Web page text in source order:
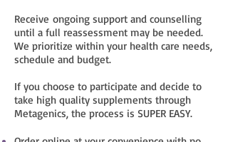
Receive ongoing support and counselling
until a full reassessment may be needed.
We prioritize within your health care needs,
schedule and budget.
If you choose to participate and decide to
take high quality supplements through
Metagenics, the process is SUPER EASY.